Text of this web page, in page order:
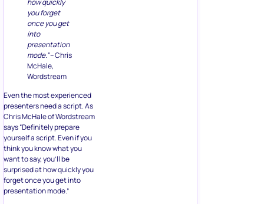
you forget
once you get
into
presentation
mode.”– Chris
McHale,
Wordstream
Even the most experienced
presenters need a script. As
Chris McHale of Wordstream
says “Definitely prepare
yourself a script. Even if you
think you know what you
want to say, you’ll be
surprised at how quickly you
forget once you get into
presentation mode.”